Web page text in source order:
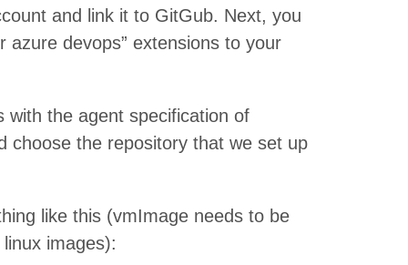
and link it to GitGub. Next, you
azure devops” extensions to your
with the agent specification of
choose the repository that we set up
like this (vmImage needs to be
images):